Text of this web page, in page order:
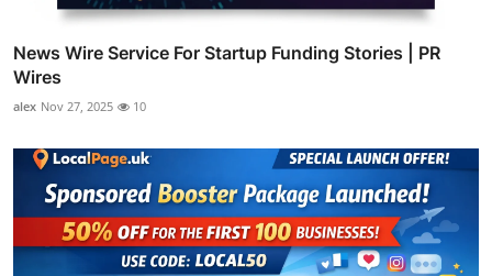
News Wire Service For Startup Funding Stories | PR
Wires
alex Nov 27, 2025 10